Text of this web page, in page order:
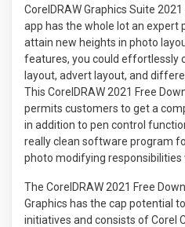
CorelDRAW Graphics Suite
app has the whole lot an expert
attain new heights in photo
features, you could effortlessly
layout, advert layout, and
This CorelDRAW 2021 Free
permits customers to get a
in addition to pen control
really clean software program
photo modifying responsibilities
The CorelDRAW 2021 Free
Graphics has the cap potential
initiatives and consists of Corel